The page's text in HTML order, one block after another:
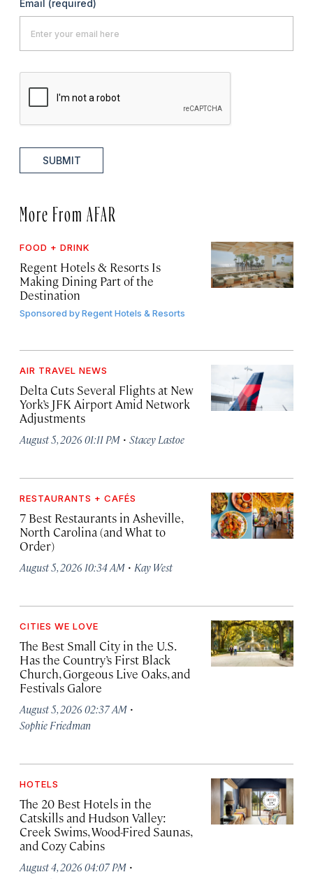
Email (required)
SUBMIT
More From AFAR
FOOD + DRINK
Regent Hotels & Resorts Is
Making Dining Part of the
Destination
Sponsored byRegent Hotels & Resorts
AIR TRAVEL NEWS
Delta Cuts Several Flights at New
York’s JFK Airport Amid Network
Adjustments
August 5, 2026 01:11 PM · Stacey Lastoe
RESTAURANTS + CAFÉS
7 Best Restaurants in Asheville,
North Carolina (and What to
Order)
August 5, 2026 10:34 AM · Kay West
CITIES WE LOVE
The Best Small City in the U.S.
Has the Country’s First Black
Church, Gorgeous Live Oaks, and
Festivals Galore
August 5, 2026 02:37 AM ·
Sophie Friedman
HOTELS
The 20 Best Hotels in the
Catskills and Hudson Valley:
Creek Swims, Wood-Fired Saunas,
and Cozy Cabins
August 4, 2026 04:07 PM ·